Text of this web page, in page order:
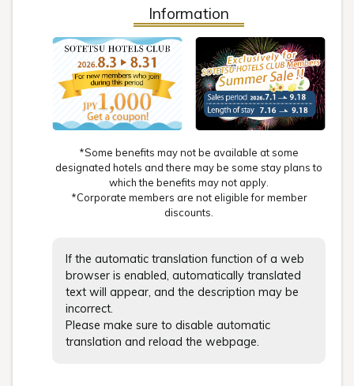
Information
*Some benefits may not be available at some
designated hotels and there may be some stay plans to
which the benefits may not apply.
*Corporate members are not eligible for member
discounts.
If the automatic translation function of a web
browser is enabled, automatically translated
text will appear, and the description may be
incorrect.
Please make sure to disable automatic
translation and reload the webpage.